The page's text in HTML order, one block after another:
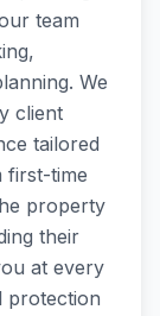
team
We
client
tailored
first-time
property
their
at every
protection